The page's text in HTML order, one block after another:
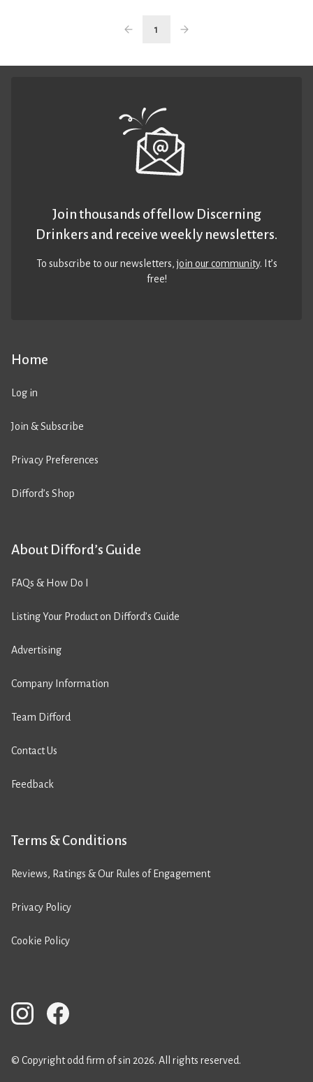
1
Home
Log in
Join & Subscribe
Privacy Preferences
Difford’s Shop
About Difford’s Guide
FAQs & How Do I
Listing Your Product on Difford’s Guide
Advertising
Company Information
Team Difford
Contact Us
Feedback
Terms & Conditions
Reviews, Ratings & Our Rules of Engagement
Privacy Policy
Cookie Policy
Join thousands of fellow Discerning
Drinkers and receive weekly newsletters.
To subscribe to our newsletters,join our community. It’s
free!
© Copyright odd firm of sin 2026. All rights reserved.